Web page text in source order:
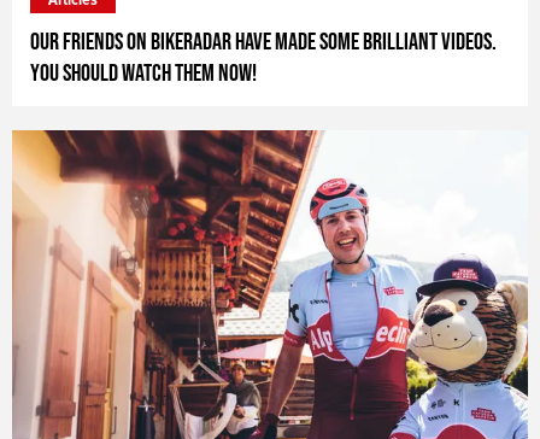
Our friends on Bikeradar have made some brilliant videos.
You should watch them now!